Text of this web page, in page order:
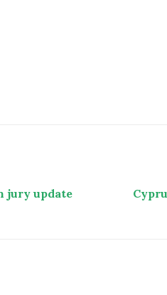
jury update